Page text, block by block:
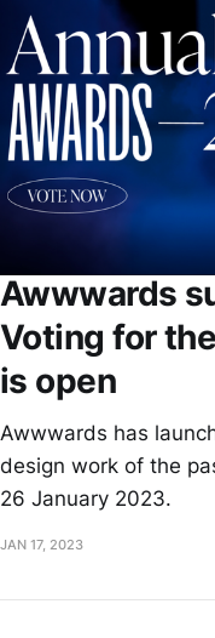
Awwwards
Voting for
is open
Awwwards has
design work of the
26 January 2023.
JAN 17, 2023